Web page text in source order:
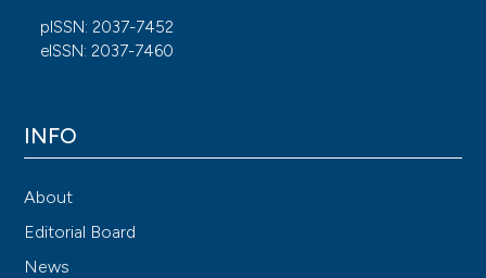
pISSN: 2037-7452
eISSN: 2037-7460
INFO
About
Editorial Board
News